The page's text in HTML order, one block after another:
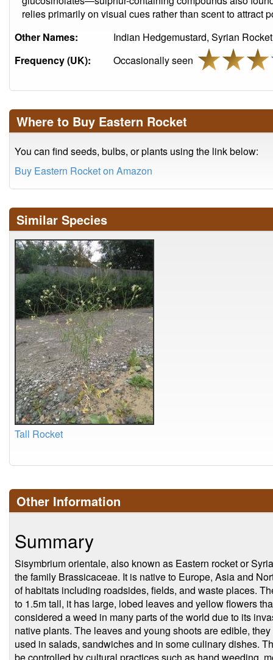
relies primarily on visual cues rather than scent to attract
Other Names:
Indian Hedgemustard, Syrian
Frequency (UK):
Occasionally seen
Where to Buy Eastern Rocket
You can find seeds, bulbs, or plants using the link below:
Buy Eastern Rocket on Amazon
Similar Species
Tall Rocket
Other Information
Summary
Sisymbrium orientale, also known as Eastern rocket or
the family Brassicaceae. It is native to Europe, Asia and
of habitats including roadsides, fields, and waste places.
to 1.5m tall, it has large, lobed leaves and yellow flowers
considered a weed in many parts of the world due to its
native plants. The leaves and young shoots are edible,
used in salads, sandwiches and in some culinary dishes.